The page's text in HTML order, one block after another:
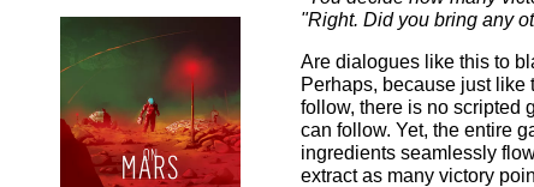
"Right. Did you bring any
Are dialogues like this to
Perhaps, because just
follow, there is no scripted
can follow. Yet, the entire
ingredients seamlessly
extract as many victory